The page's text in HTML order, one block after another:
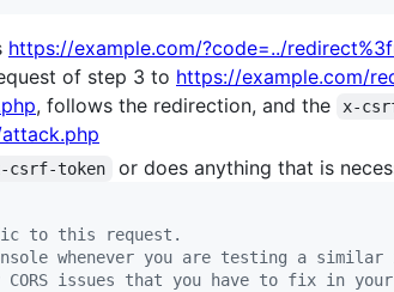
https://example.com/?code=../
of step 3 to https://example.com/
, follows the redirection, and the x-
csrf-token or does anything that is
to this request.
whenever you are testing a similar
issues that you have to fix in your